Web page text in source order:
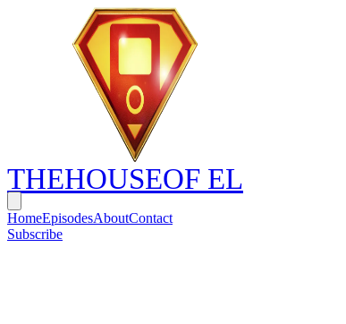
THEHOUSEOF EL
HomeEpisodesAboutContact
Subscribe